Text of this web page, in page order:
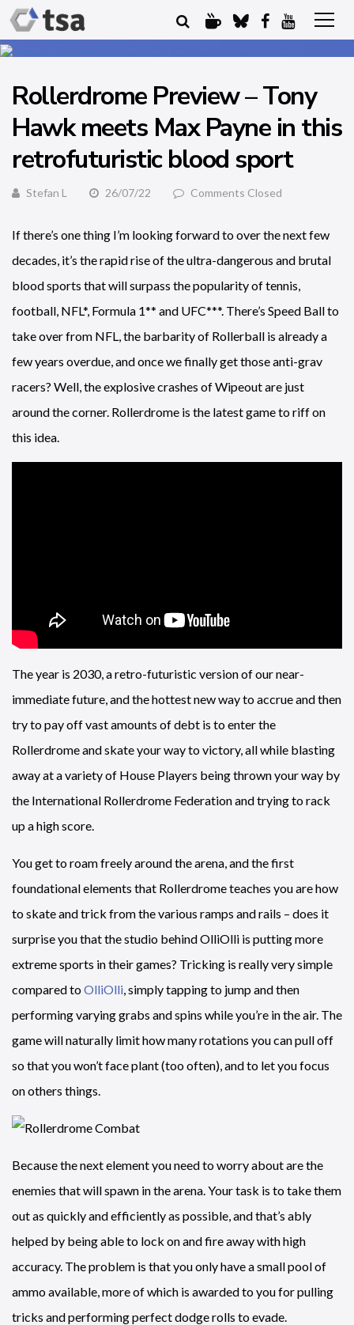
Rollerdrome Preview – Tony
Hawk meets Max Payne in this
retrofuturistic blood sport
Stefan L 26/07/22 Comments Closed
If there’s one thing I’m looking forward to over the next few
decades, it’s the rapid rise of the ultra-dangerous and brutal
blood sports that will surpass the popularity of tennis,
football, NFL*, Formula 1** and UFC***. There’s Speed Ball to
take over from NFL, the barbarity of Rollerball is already a
few years overdue, and once we finally get those anti-grav
racers? Well, the explosive crashes of Wipeout are just
around the corner. Rollerdrome is the latest game to riff on
this idea.
The year is 2030, a retro-futuristic version of our near-
immediate future, and the hottest new way to accrue and then
try to pay off vast amounts of debt is to enter the
Rollerdrome and skate your way to victory, all while blasting
away at a variety of House Players being thrown your way by
the International Rollerdrome Federation and trying to rack
up a high score.
You get to roam freely around the arena, and the first
foundational elements that Rollerdrome teaches you are how
to skate and trick from the various ramps and rails – does it
surprise you that the studio behind OlliOlli is putting more
extreme sports in their games? Tricking is really very simple
compared toOlliOlli , simply tapping to jump and then
performing varying grabs and spins while you’re in the air. The
game will naturally limit how many rotations you can pull off
so that you won’t face plant (too often), and to let you focus
on others things.
Because the next element you need to worry about are the
enemies that will spawn in the arena. Your task is to take them
out as quickly and efficiently as possible, and that’s ably
helped by being able to lock on and fire away with high
accuracy. The problem is that you only have a small pool of
ammo available, more of which is awarded to you for pulling
tricks and performing perfect dodge rolls to evade.